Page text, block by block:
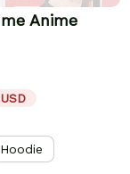
Anime
Hoodie